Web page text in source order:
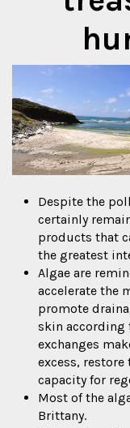
Despite the
certainly
products that
the greatest
Algae are
accelerate the
promote
skin according
exchanges
excess,
capacity for
Most of the
Brittany.